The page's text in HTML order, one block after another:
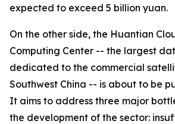
expected to exceed 5 billion yuan.
On the other side, the Huantian
Computing Center -- the largest
dedicated to the commercial
Southwest China -- is about to be
It aims to address three major
the development of the sector: